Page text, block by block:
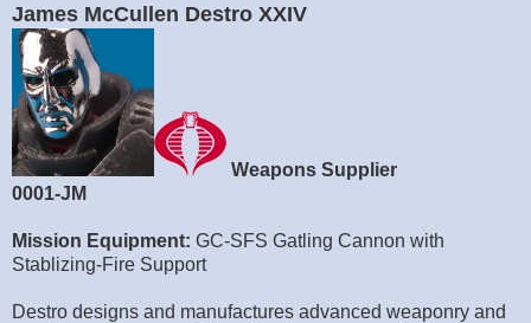
James McCullen Destro XXIV
Weapons Supplier
0001-JM
Mission Equipment: GC-SFS Gatling Cannon with
Stablizing-Fire Support
Destro designs and manufactures advanced weaponry and